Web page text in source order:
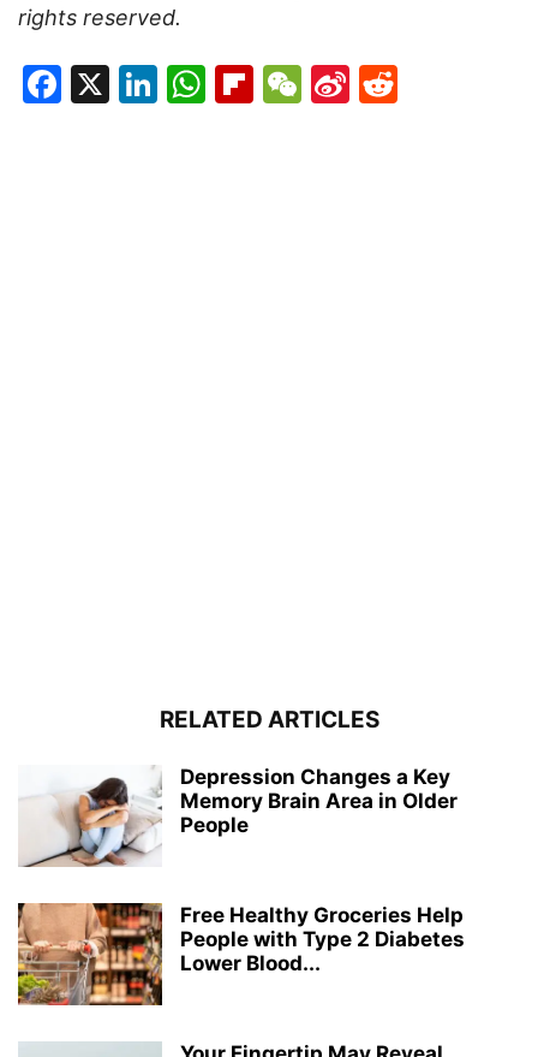
rights reserved.
Facebook
X LinkedIn
WhatsApp
Flipboard
WeChat
Sina
RELATED ARTICLES
Depression Changes a Key
Memory Brain Area in Older
People
Free Healthy Groceries Help
People with Type 2 Diabetes
Lower Blood...